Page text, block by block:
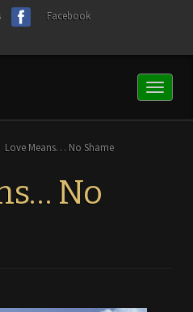
Facebook
Toggle
Love Means… No Shame
No